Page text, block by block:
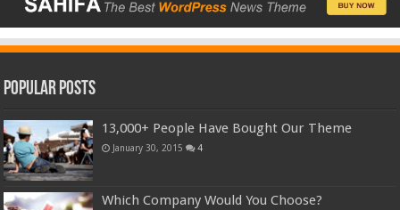
Popular Posts
13,000+ People Have Bought Our Theme
January 30, 2015 4
Which Company Would You Choose?